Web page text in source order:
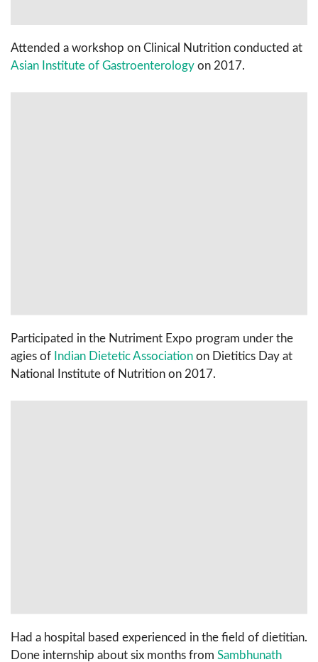
Attended a workshop on Clinical Nutrition conducted at
Asian Institute of Gastroenterology on 2017.
Participated in the Nutriment Expo program under the
agies of Indian Dietetic Association on Dietitics Day at
National Institute of Nutrition on 2017.
Had a hospital based experienced in the field of dietitian.
Done internship about six months from Sambhunath